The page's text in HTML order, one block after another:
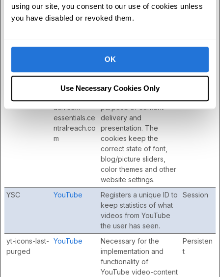
using our site, you consent to our use of cookies unless
you have disabled or revoked them.
OK
Use Necessary Cookies Only
ESENABLED
interaction with
embedded content.
O1_LIVE
users' bandwidth on
YouTube videos.
wpEmojiSetti
centralreach.
com
ach.com
essentials.ce
ntralreach.co
m
This cookie is part of a
bundle of cookies
purpose of content
delivery and
presentation. The
cookies keep the
correct state of font,
blog/picture sliders,
color themes and other
website settings.
Session
YSC YouTube
Registers a unique ID to
keep statistics of what
videos from YouTube
the user has seen.
Session
yt-icons-last-
purged
YouTube
Necessary for the
implementation and
functionality of
YouTube video-content
Persisten
t